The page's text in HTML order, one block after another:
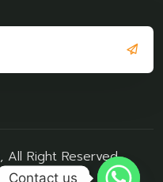
, All Right Reserved
Contact us